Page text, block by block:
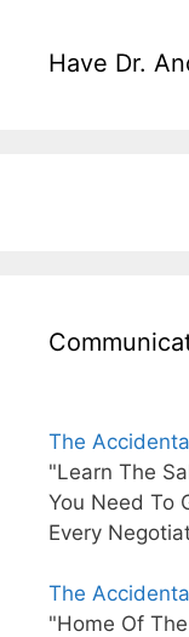
Have Dr.
The
"Learn The
You Need To
Every
The
"Home Of